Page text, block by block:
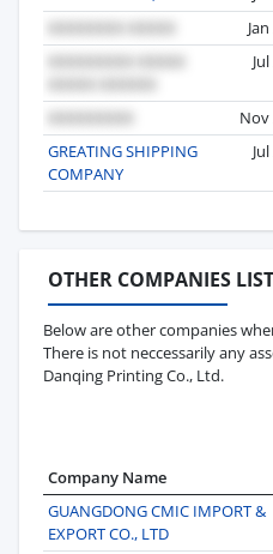
Nov
GREATING SHIPPING
COMPANY
OTHER COMPANIES
Below are other companies
There is not neccessarily any
Danqing Printing Co., Ltd.
Company Name
GUANGDONG CMIC IMPORT &
EXPORT CO., LTD